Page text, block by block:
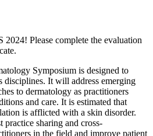
Please complete the evaluation
Symposium is designed to
disciplines. It will address emerging
to dermatology as practitioners
and care. It is estimated that
is afflicted with a skin disorder.
practice sharing and cross-
in the field and improve patient